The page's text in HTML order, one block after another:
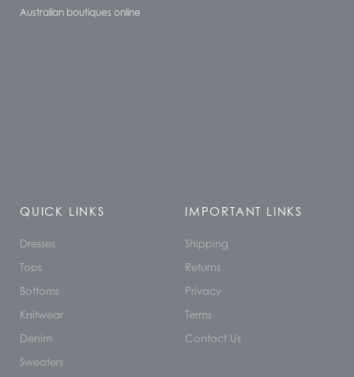
Australian boutiques online
QUICK LINKS
Dresses
Tops
Bottoms
Knitwear
Denim
Sweaters
IMPORTANT LINKS
Shipping
Returns
Privacy
Terms
Contact Us